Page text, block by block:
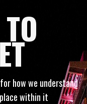
how we understand
within it